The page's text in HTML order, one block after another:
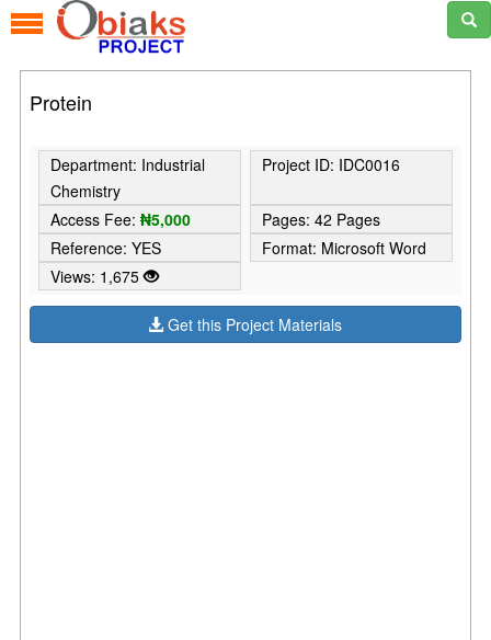
Protein
Department: Industrial
Chemistry
Project ID: IDC0016
Access Fee:₦5,000
Pages: 42 Pages
Reference: YES
Format: Microsoft Word
Views: 1,675
Get this Project Materials